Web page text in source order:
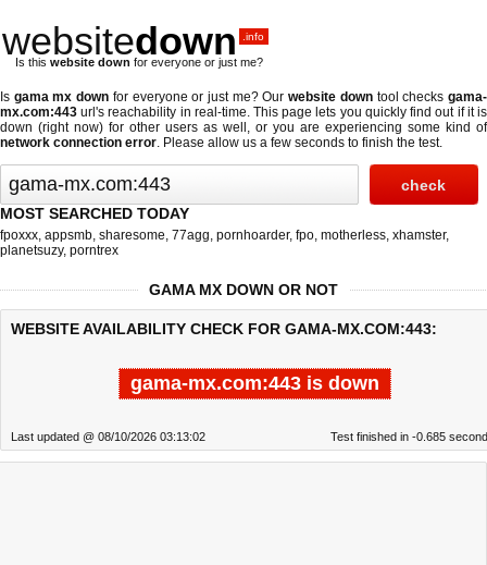
websitedown .info
Is this website down for everyone or just me?
Is gama mx down for everyone or just me? Ourwebsite downtool checksgama-
mx.com:443 url's reachability in real-time. This page lets you quickly find out ifit is
down (right now) for other users as well, or you are experiencing some kind of
network connection error. Please allow us a few seconds to finish the test.
MOST SEARCHED TODAY
fpoxxx, appsmb, sharesome, 77agg, pornhoarder, fpo, motherless, xhamster,
planetsuzy, porntrex
GAMA MX DOWN OR NOT
WEBSITE AVAILABILITY CHECK FOR GAMA-MX.COM:443:
gama-mx.com:443 is down
Last updated @ 08/10/2026 03:13:02 Test finished in -0.685